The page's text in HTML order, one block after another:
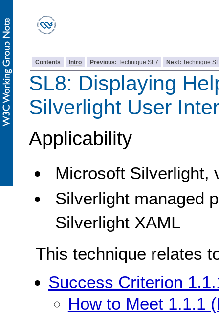
Contents Intro Previous: Technique SL7 Next:Technique
SL8: Displaying
Silverlight User
Applicability
Microsoft Silverlight,
Silverlight managed
Silverlight XAML
This technique relates
Success Criterion
How to Meet 1.1.1